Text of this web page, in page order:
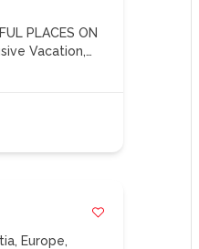
PLACES ON
Vacation,…
, Europe,